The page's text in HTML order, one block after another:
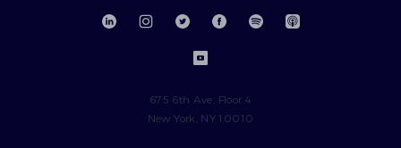
675 6th Ave, Floor 4
New York, NY 10010